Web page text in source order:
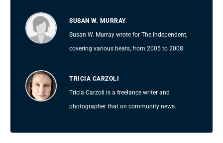
SUSAN W. MURRAY
Susan W. Murray wrote for The Independent,
covering various beats, from 2005 to 2008.
TRICIA CARZOLI
Tricia Carzoli is a freelance writer and
photographer that on community news.